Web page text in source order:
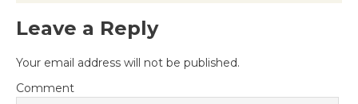
Leave a Reply
Your email address will not be published.
Comment